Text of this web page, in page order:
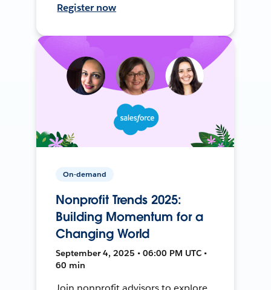
Register now
On-demand
Nonprofit Trends 2025:
Building Momentum for a
Changing World
September 4, 2025 • 06:00 PM UTC •
60 min